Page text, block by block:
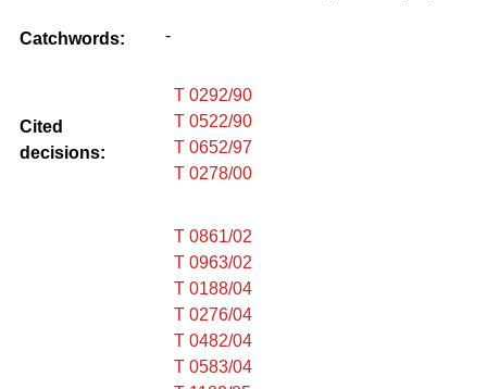
Catchwords: -
Cited
decisions:
T 0292/90
T 0522/90
T 0652/97
T 0278/00
T 0861/02
T 0963/02
T 0188/04
T 0276/04
T 0482/04
T 0583/04